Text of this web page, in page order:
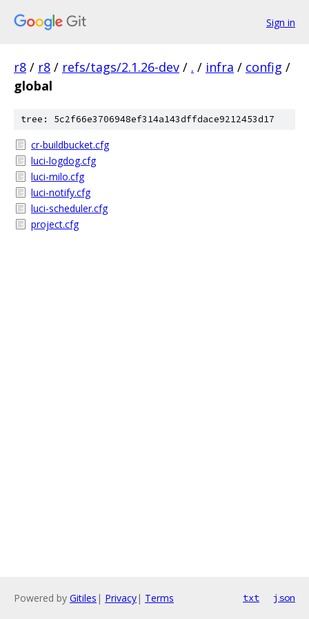
Sign in
r8 / r8 / refs/tags/2.1.26-dev / . / infra / config /
global
tree: 5c2f66e3706948ef314a143dffdace9212453d17
cr-buildbucket.cfg
luci-logdog.cfg
luci-milo.cfg
luci-notify.cfg
luci-scheduler.cfg
project.cfg
Powered by Gitiles | Privacy| Terms txt json